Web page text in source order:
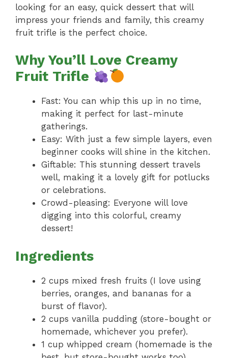
looking for an easy, quick dessert that will
impress your friends and family, this creamy
fruit trifle is the perfect choice.
Why You’ll Love Creamy
Fruit Trifle
Fast: You can whip this up in no time,
making it perfect for last-minute
gatherings.
Easy: With just a few simple layers, even
beginner cooks will shine in the kitchen.
Giftable: This stunning dessert travels
well, making it a lovely gift for potlucks
or celebrations.
Crowd-pleasing: Everyone will love
digging into this colorful, creamy
dessert!
Ingredients
2 cups mixed fresh fruits (I love using
berries, oranges, and bananas for a
burst of flavor).
2 cups vanilla pudding (store-bought or
homemade, whichever you prefer).
1 cup whipped cream (homemade is the